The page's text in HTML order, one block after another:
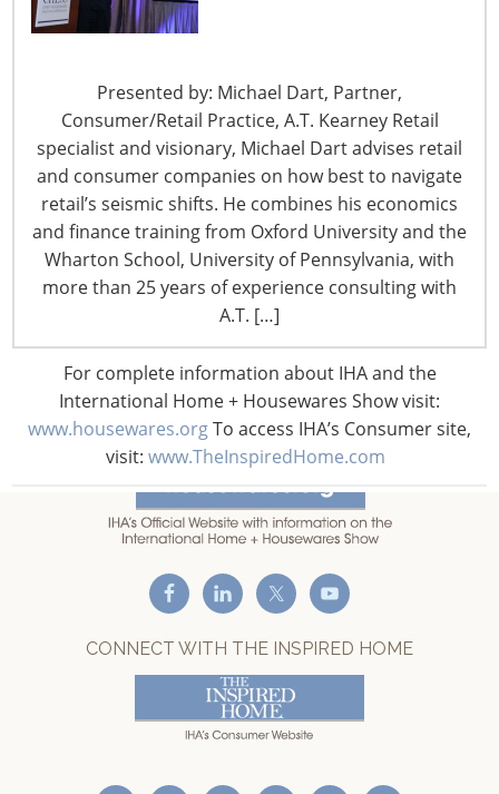
Presented by: Michael Dart, Partner,
Consumer/Retail Practice, A.T. Kearney Retail
specialist and visionary, Michael Dart advises retail
and consumer companies on how best to navigate
retail’s seismic shifts. He combines his economics
and finance training from Oxford University and the
Wharton School, University of Pennsylvania, with
more than 25 years of experience consulting with
A.T. […]
For complete information about IHA and the
International Home + Housewares Show visit:
www.housewares.orgTo access IHA’s Consumer site,
visit: www.TheInspiredHome.com
6400 Shafer Court, Suite 650
Rosemont, IL 60018
United States of America
T: +1-847-292-4200
F: +1-847-292-4211
Staff Directory
Privacy and Legal
CONNECT WITH IHA
CONNECT WITH THE INSPIRED HOME